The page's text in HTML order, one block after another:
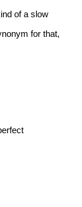
of a slow
for that,